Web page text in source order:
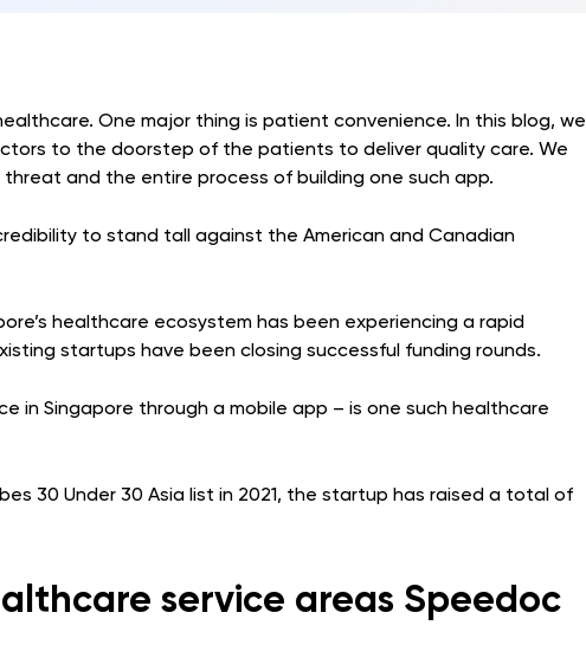
One major thing is patient convenience. In this blog, we
to the doorstep of the patients to deliver quality care. We
and the entire process of building one such app.
to stand tall against the American and Canadian
healthcare ecosystem has been experiencing a rapid
startups have been closing successful funding rounds.
in Singapore through a mobile app – is one such healthcare
30 Under 30 Asia list in 2021, the startup has raised a total of
service areas Speedoc